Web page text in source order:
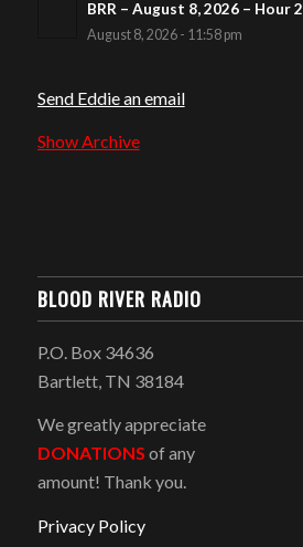
BRR – August 8, 2026 – Hour 2
August 8, 2026 - 11:58 pm
Send Eddie an email
Show Archive
BLOOD RIVER RADIO
P.O. Box 34636
Bartlett, TN 38184
We greatly appreciate
DONATIONS of any
amount! Thank you.
Privacy Policy